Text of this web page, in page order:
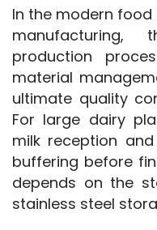
In the modern food
production
material
ultimate quality
For large dairy
milk reception
buffering before
depends on the
stainless steel